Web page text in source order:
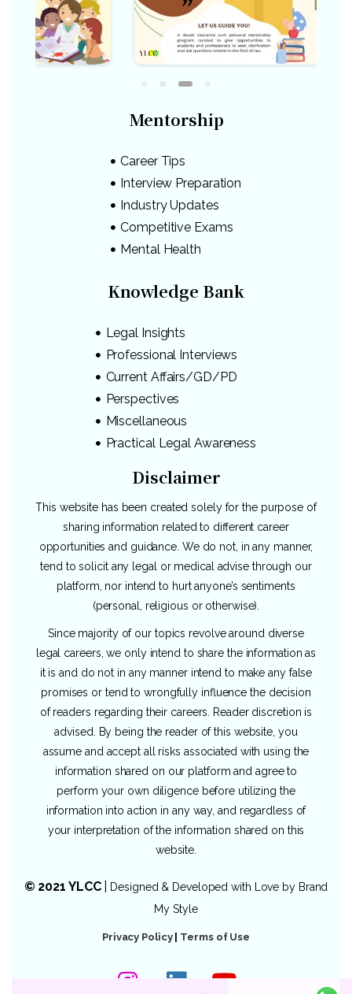
Mentorship
Career Tips
Interview Preparation
Industry Updates
Competitive Exams
Mental Health
Knowledge Bank
Legal Insights
Professional Interviews
Current Affairs/GD/PD
Perspectives
Miscellaneous
Practical Legal Awareness
Disclaimer
This website has been created solely for the purpose of
sharing information related to different career
opportunities and guidance. We do not, in any manner,
tend to solicit any legal or medical advise through our
platform, nor intend to hurt anyone’s sentiments
(personal, religious or otherwise).
Since majority of our topics revolve around diverse
legal careers, we only intend to share the information as
it is and do not in any manner intend to make any false
promises or tend to wrongfully influence the decision
of readers regarding their careers. Reader discretion is
advised. By being the reader of this website, you
assume and accept all risks associated with using the
information shared on our platform and agree to
perform your own diligence before utilizing the
information into action in any way, and regardless of
your interpretation of the information shared on this
website.
© 2021 YLCC| Designed & Developed with Love by Brand
My Style
Privacy Policy| Terms of Use